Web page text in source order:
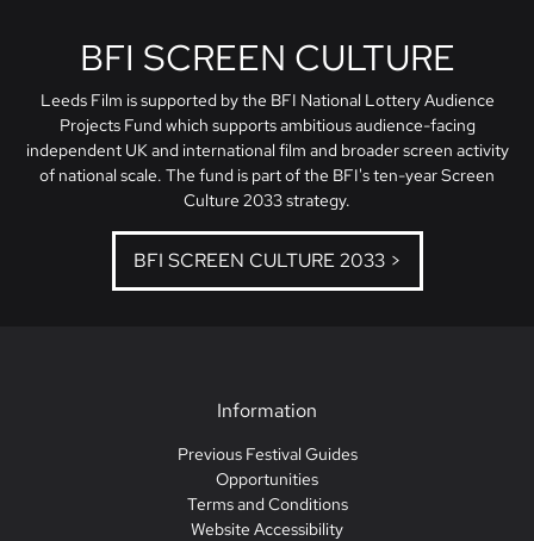
BFI SCREEN CULTURE
Leeds Film is supported by the BFI National Lottery Audience
Projects Fund which supports ambitious audience-facing
independent UK and international film and broader screen activity
of national scale. The fund is part of the BFI's ten-year Screen
Culture 2033 strategy.
BFI SCREEN CULTURE 2033 >
Information
Previous Festival Guides
Opportunities
Terms and Conditions
Website Accessibility